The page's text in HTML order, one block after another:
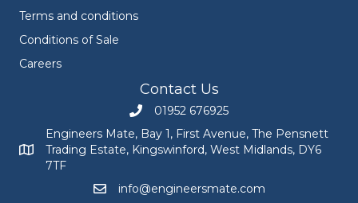
Terms and conditions
Conditions of Sale
Careers
Contact Us
Call Engineers Mate on 01952 676925
01952 676925
Engineers Mate address at Bay 1, First Avenue, The
Engineers Mate, Bay 1, First Avenue, The Pensnett
Trading Estate, Kingswinford, West Midlands, DY6
7TF
Email Engineers Mate at
info@engineersmate.com